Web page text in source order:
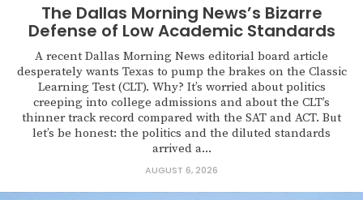
The Dallas Morning News’s Bizarre
Defense of Low Academic Standards
A recent Dallas Morning News editorial board article
desperately wants Texas to pump the brakes on the Classic
Learning Test (CLT). Why? It’s worried about politics
creeping into college admissions and about the CLT’s
thinner track record compared with the SAT and ACT. But
let’s be honest: the politics and the diluted standards
arrived a...
AUGUST 6, 2026